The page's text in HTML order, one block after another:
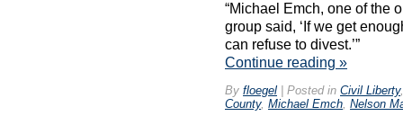
“Michael Emch, one of the
group said, ‘If we get
can refuse to divest.’”
Continue reading »
By floegel Posted in Civil Liberty
County, Michael Emch Nelson